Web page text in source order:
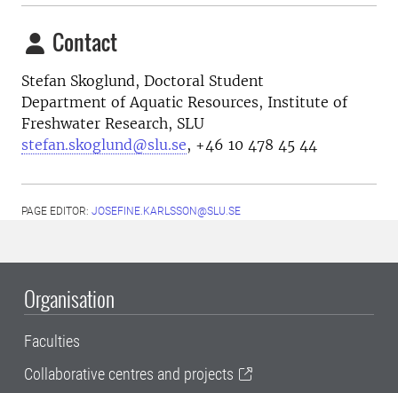
Contact
Stefan Skoglund, Doctoral Student
Department of Aquatic Resources, Institute of
Freshwater Research, SLU
stefan.skoglund@slu.se, +46 10 478 45 44
PAGE EDITOR: JOSEFINE.KARLSSON@SLU.SE
Organisation
Faculties
Collaborative centres and projects